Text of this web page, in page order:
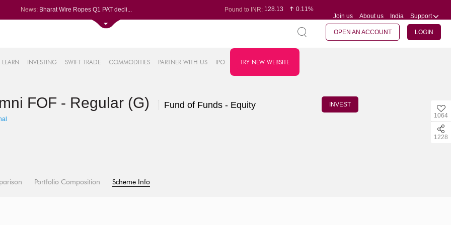
News: Bharat Wire Ropes Q1 PAT decli...
Dynamatic Technologies clocks ...
Oil India Q1 PAT surges over 3...
Pound to INR:128.13
0.11%
0.08%
Join us About us India Support
OPEN AN ACCOUNT LOGIN
LEARN INVESTING SWIFT TRADE COMMODITIES PARTNER WITH US IPO TRY NEW WEBSITE
1064
1228
FOF - Regular (G) Fund of Funds - Equity INVEST
Portfolio Composition Scheme Info